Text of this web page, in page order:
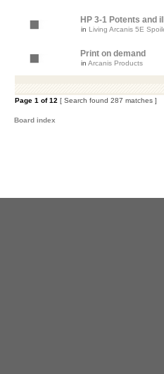
HP 3-1 Potents and
in Living Arcanis 5E
Print on demand
in Arcanis Products
Page 1 of12 [ Search found 287 matches ]
Board index